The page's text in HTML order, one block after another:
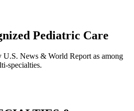
Pediatric Care
U.S. News & World Report as among
specialties.